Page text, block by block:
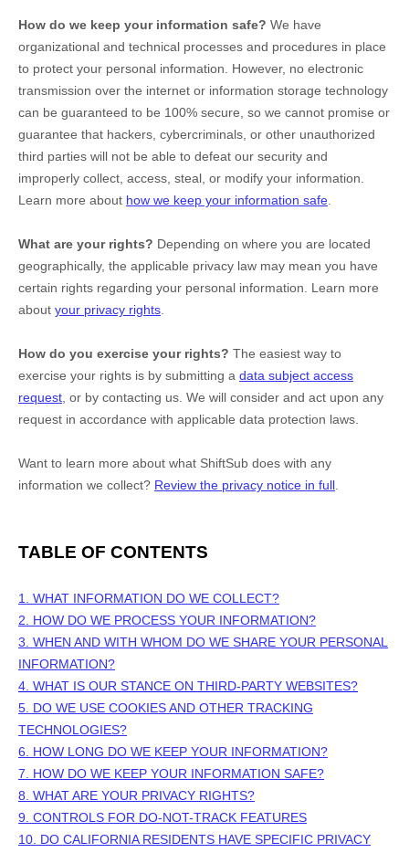
How do we keep your information safe? We have
organizational and technical processes and procedures in place
to protect your personal information. However, no electronic
transmission over the internet or information storage technology
can be guaranteed to be 100% secure, so we cannot promise or
guarantee that hackers, cybercriminals, or other unauthorized
third parties will not be able to defeat our security and
improperly collect, access, steal, or modify your information.
Learn more about how we keep your information safe
What are your rights? Depending on where you are located
geographically, the applicable privacy law may mean you have
certain rights regarding your personal information. Learn more
about your privacy rights
How do you exercise your rights? The easiest way to
exercise your rights is by submitting a data subject access
request , or by contacting us. We will consider and act upon any
request in accordance with applicable data protection laws.
Want to learn more about what ShiftSub does with any
information we collect? Review the privacy notice in full
TABLE OF CONTENTS
1. WHAT INFORMATION DO WE COLLECT?
2. HOW DO WE PROCESS YOUR INFORMATION?
3. WHEN AND WITH WHOM DO WE SHARE YOUR PERSONAL
INFORMATION?
4. WHAT IS OUR STANCE ON THIRD-PARTY WEBSITES?
5. DO WE USE COOKIES AND OTHER TRACKING
TECHNOLOGIES?
6. HOW LONG DO WE KEEP YOUR INFORMATION?
7. HOW DO WE KEEP YOUR INFORMATION SAFE?
8. WHAT ARE YOUR PRIVACY RIGHTS?
9. CONTROLS FOR DO-NOT-TRACK FEATURES
10. DO CALIFORNIA RESIDENTS HAVE SPECIFIC PRIVACY